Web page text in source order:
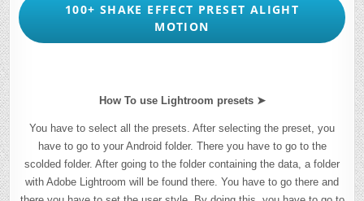
100+ SHAKE EFFECT PRESET ALIGHT
MOTION
How To use Lightroom presets ➤
You have to select all the presets. After selecting the preset, you
have to go to your Android folder. There you have to go to the
scolded folder. After going to the folder containing the data, a folder
with Adobe Lightroom will be found there. You have to go there and